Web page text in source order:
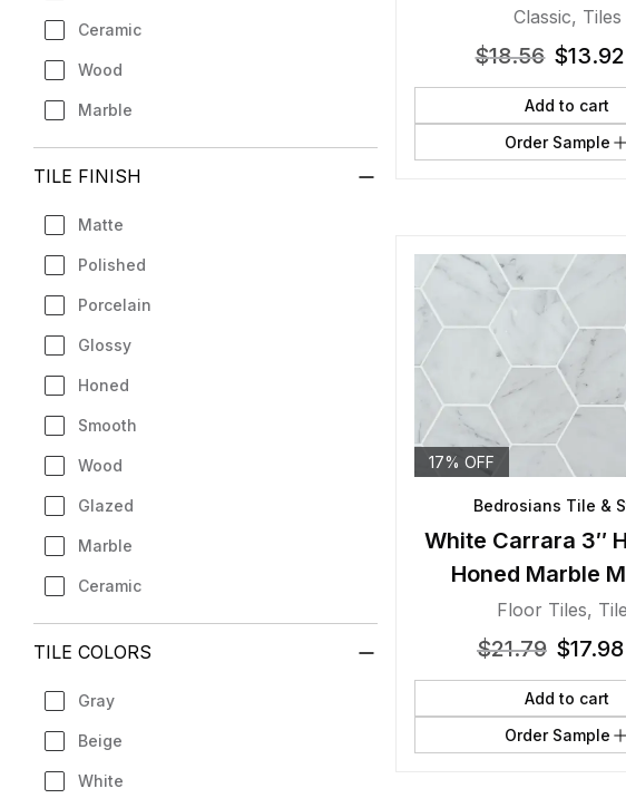
Ceramic
Wood
Marble
TILE FINISH
Matte
Polished
Porcelain
Glossy
Honed
Smooth
Wood
Glazed
Marble
Ceramic
TILE COLORS
Gray
Beige
White
Classic, Tiles
$18.56 $13.92
Add to cart
Order Sample
17% OFF
Bedrosians Tile &
White Carrara 3″
Honed Marble
Floor Tiles,
$21.79 $17.98
Add to cart
Order Sample